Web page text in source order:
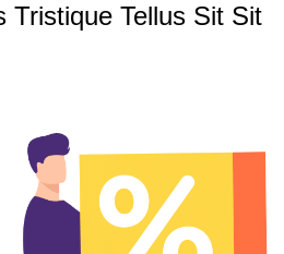
Tristique Tellus Sit Sit